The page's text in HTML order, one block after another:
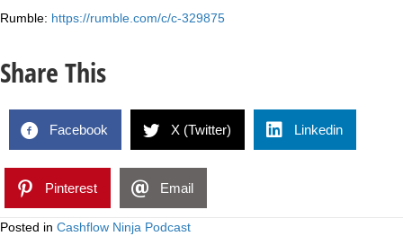
Rumble: https://rumble.com/c/c-329875
Share This
Facebook X (Twitter) Linkedin
Pinterest Email
Posted in Cashflow Ninja Podcast